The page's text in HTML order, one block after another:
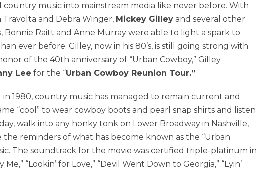
music into mainstream media like never before. With
and Debra Winger, Mickey Gilley and several other
Bonnie Raitt and Anne Murray were able to light a spark to
ever before. Gilley, now in his 80’s, is still going strong with
of the 40th anniversary of “Urban Cowboy,” Gilley
Lee for the “Urban Cowboy Reunion Tour.”
in 1980, country music has managed to remain current and
“cool” to wear cowboy boots and pearl snap shirts and listen
walk into any honky tonk on Lower Broadway in Nashville,
the reminders of what has become known as the “Urban
The soundtrack for the movie was certified triple-platinum in
“Lookin’ for Love,” “Devil Went Down to Georgia,” “Lyin’